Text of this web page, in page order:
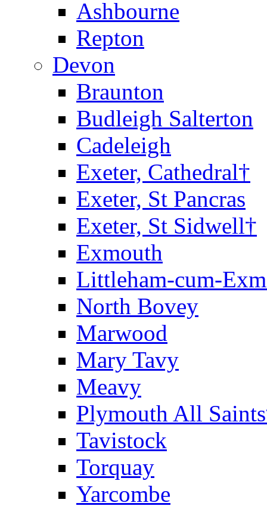
Ashbourne
Repton
Devon
Braunton
Budleigh Salterton
Cadeleigh
Exeter, Cathedral†
Exeter, St Pancras
Exeter, St Sidwell†
Exmouth
Littleham-cum-
North Bovey
Marwood
Mary Tavy
Meavy
Plymouth All
Tavistock
Torquay
Yarcombe